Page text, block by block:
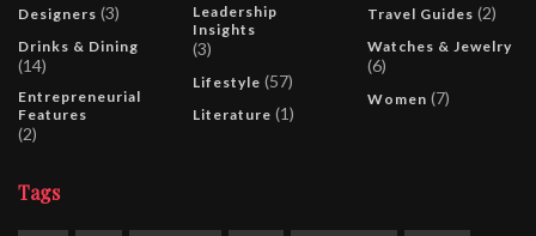
Designers (3)
Drinks & Dining
(14)
Entrepreneurial
Features
(2)
Leadership
Insights
(3)
Lifestyle (57)
Literature (1)
Travel Guides (2)
Watches & Jewelry
(6)
Women (7)
Tags